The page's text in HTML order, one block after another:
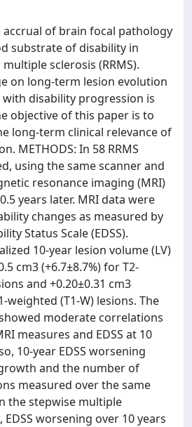
accrual of brain focal pathology
substrate of disability in
sclerosis (RRMS).
on long-term lesion evolution
disability progression is
objective of this paper is to
long-term clinical relevance of
METHODS: In 58 RRMS
using the same scanner and
resonance imaging (MRI)
years later. MRI data were
changes as measured by
Status Scale (EDSS).
10-year lesion volume (LV)
cm3 (+6.7±8.7%) for T2-
and +0.20±0.31 cm3
weighted (T1-W) lesions. The
moderate correlations
measures and EDSS at 10
10-year EDSS worsening
and the number of
measured over the same
the stepwise multiple
worsening over 10 years